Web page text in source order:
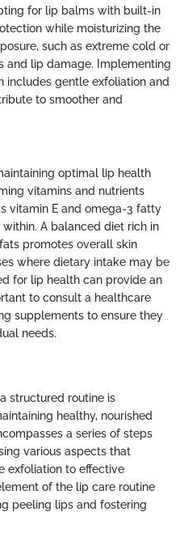
for lip balms with built-in
while moisturizing the
such as extreme cold or
and lip damage. Implementing
includes gentle exfoliation and
to smoother and
optimal lip health
vitamins and nutrients
vitamin E and omega-3 fatty
A balanced diet rich in
promotes overall skin
where dietary intake may be
for lip health can provide an
to consult a healthcare
supplements to ensure they
needs.
structured routine is
healthy, nourished
a series of steps
various aspects that
exfoliation to effective
of the lip care routine
peeling lips and fostering